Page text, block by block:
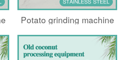
Potato grinding machine